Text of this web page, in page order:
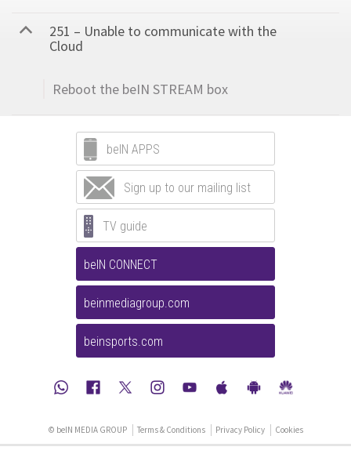
B
251 – Unable to communicate with the
Cloud
Reboot the beIN STREAM box
beIN APPS
Sign up to our mailing list
TV guide
beIN CONNECT
beinmediagroup.com
beinsports.com
© beIN MEDIA GROUP Terms & Conditions Privacy Policy Cookies